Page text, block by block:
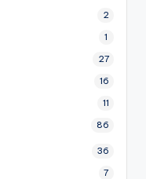
2
1
27
16
11
86
36
7